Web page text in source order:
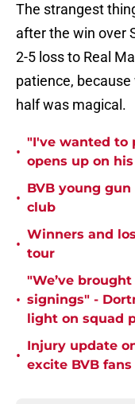
The strangest
after the win over
2-5 loss to Real
patience,
half was magical.
•
"I've wanted to
opens up on
•
BVB young
club
•
Winners and
tour
•
"We’ve
signings" -
light on squad
•
Injury update
excite BVB fans